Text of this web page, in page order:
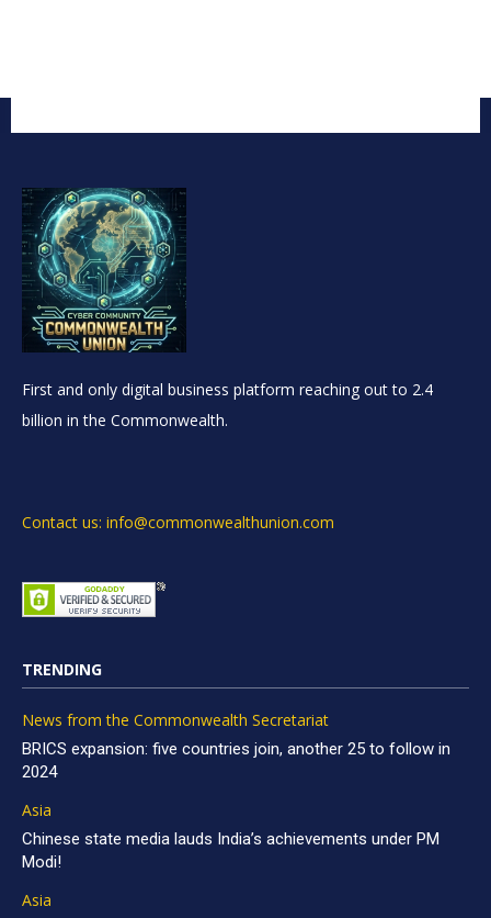
First and only digital business platform reaching out to 2.4
billion in the Commonwealth.
Contact us: info@commonwealthunion.com
TRENDING
News from the Commonwealth Secretariat
BRICS expansion: five countries join, another 25 to follow in
2024
Asia
Chinese state media lauds India’s achievements under PM
Modi!
Asia